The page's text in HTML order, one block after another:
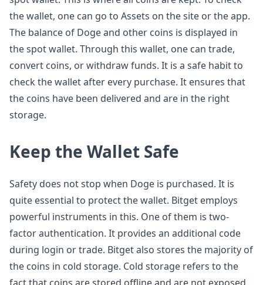
the wallet, one can go to Assets on the site or the app.
The balance of Doge and other coins is displayed in
the spot wallet. Through this wallet, one can trade,
convert coins, or withdraw funds. It is a safe habit to
check the wallet after every purchase. It ensures that
the coins have been delivered and are in the right
storage.
Keep the Wallet Safe
Safety does not stop when Doge is purchased. It is
quite essential to protect the wallet. Bitget employs
powerful instruments in this. One of them is two-
factor authentication. It provides an additional code
during login or trade. Bitget also stores the majority of
the coins in cold storage. Cold storage refers to the